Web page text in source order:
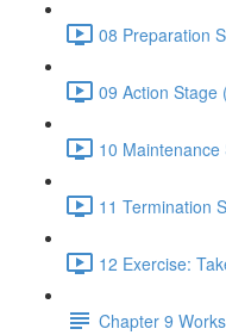
08 Preparation
09 Action Stage
10
11 Termination
12 Exercise:
Chapter 9